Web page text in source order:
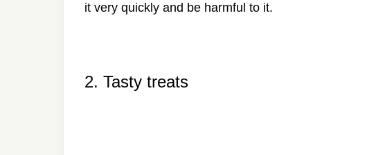
it very quickly and be harmful to it.
2. Tasty treats